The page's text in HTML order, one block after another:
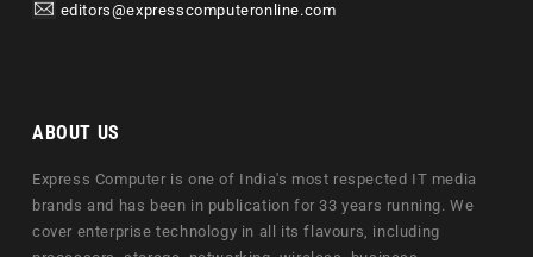
editors@expresscomputeronline.com
ABOUT US
Express Computer is one of India's most respected IT media
brands and has been in publication for 33 years running. We
cover enterprise technology in all its flavours, including